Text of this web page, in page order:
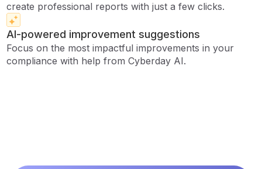
create professional reports with just a few clicks.
AI-powered improvement suggestions
Focus on the most impactful improvements in your
compliance with help from Cyberday AI.